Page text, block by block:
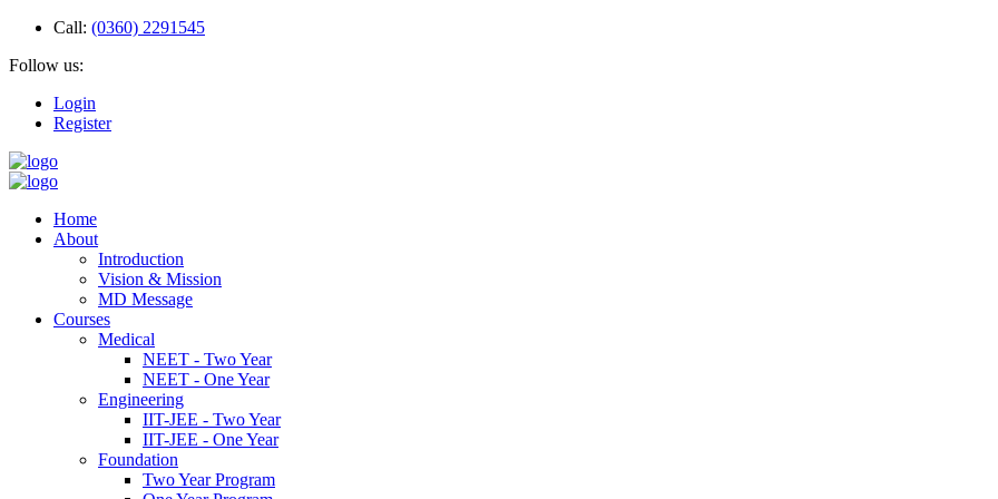
Call: (0360) 2291545
Follow us:
Login
Register
Home
About
Introduction
Vision & Mission
MD Message
Courses
Medical
NEET - Two Year
NEET - One Year
Engineering
IIT-JEE - Two Year
IIT-JEE - One Year
Foundation
Two Year Program